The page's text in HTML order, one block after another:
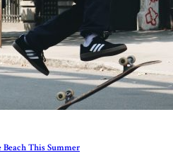
Beach This Summer